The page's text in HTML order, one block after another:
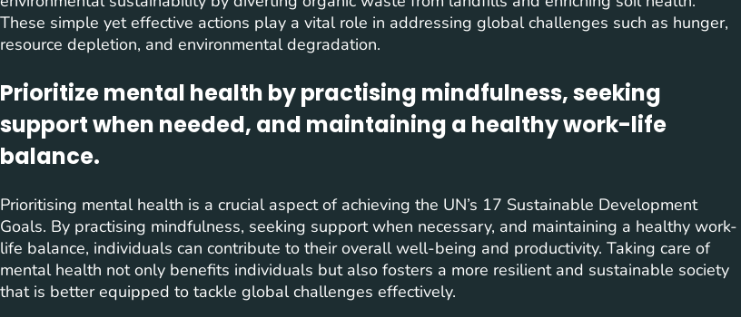
These simple yet effective actions play a vital role in addressing global challenges such as hunger,
resource depletion, and environmental degradation.
Prioritize mental health by practising mindfulness, seeking
support when needed, and maintaining a healthy work-life
balance.
Prioritising mental health is a crucial aspect of achieving the UN’s 17 Sustainable Development
Goals. By practising mindfulness, seeking support when necessary, and maintaining a healthy work-
life balance, individuals can contribute to their overall well-being and productivity. Taking care of
mental health not only benefits individuals but also fosters a more resilient and sustainable society
that is better equipped to tackle global challenges effectively.